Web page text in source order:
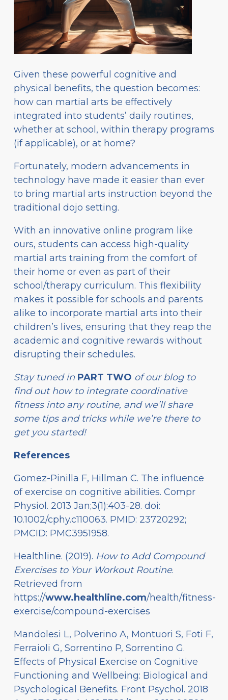
Given these powerful cognitive and
physical benefits, the question becomes:
how can martial arts be effectively
integrated into students’ daily routines,
whether at school, within therapy programs
(if applicable), or at home?
Fortunately, modern advancements in
technology have made it easier than ever
to bring martial arts instruction beyond the
traditional dojo setting.
With an innovative online program like
ours, students can access high-quality
martial arts training from the comfort of
their home or even as part of their
school/therapy curriculum. This flexibility
makes it possible for schools and parents
alike to incorporate martial arts into their
children’s lives, ensuring that they reap the
academic and cognitive rewards without
disrupting their schedules.
Stay tuned in PART TWO of our blog to
find out how to integrate coordinative
fitness into any routine, and we’ll share
some tips and tricks while we’re there to
get you started!
References
Gomez-Pinilla F, Hillman C. The influence
of exercise on cognitive abilities. Compr
Physiol. 2013 Jan;3(1):403-28. doi:
10.1002/cphy.c110063. PMID: 23720292;
PMCID: PMC3951958.
Healthline. (2019). How to Add Compound
Exercises to Your Workout Routine.
Retrieved from
https://www.healthline.com/health/fitness-
exercise/compound-exercises
Mandolesi L, Polverino A, Montuori S, Foti F,
Ferraioli G, Sorrentino P, Sorrentino G.
Effects of Physical Exercise on Cognitive
Functioning and Wellbeing: Biological and
Psychological Benefits. Front Psychol. 2018